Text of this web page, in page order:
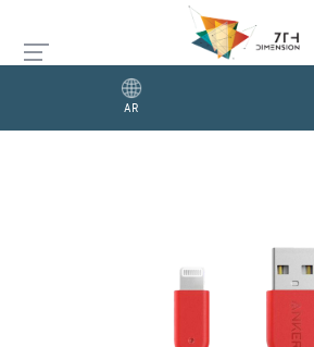
AR